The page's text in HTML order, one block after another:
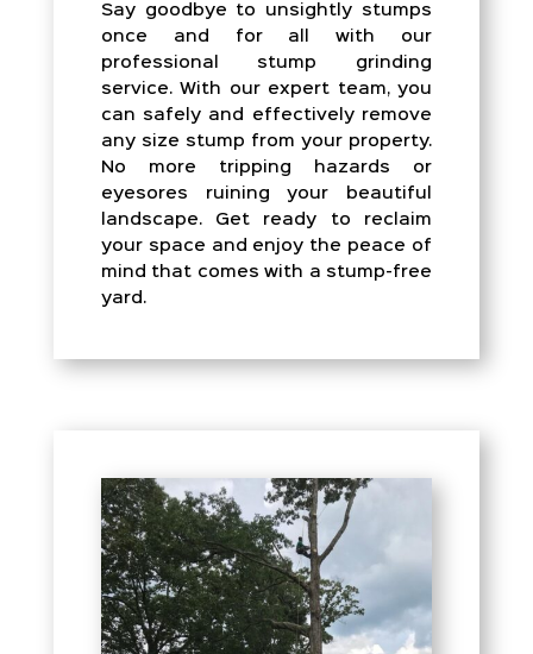
Say goodbye to unsightly stumps
once and for all with our
professional stump grinding
service. With our expert team, you
can safely and effectively remove
any size stump from your property.
No more tripping hazards or
eyesores ruining your beautiful
landscape. Get ready to reclaim
your space and enjoy the peace of
mind that comes with a stump-free
yard.